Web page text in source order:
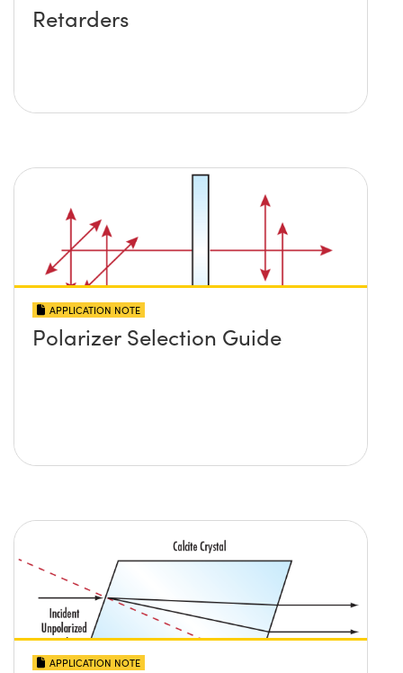
Retarders
APPLICATION NOTE
Polarizer Selection Guide
APPLICATION NOTE